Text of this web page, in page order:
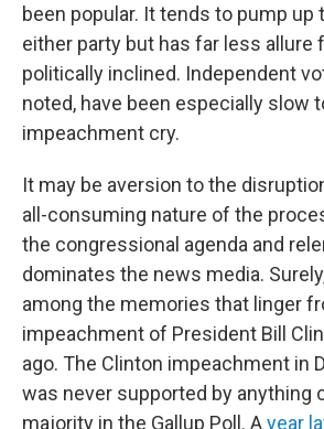
been popular. It tends to pump up
either party but has far less allure
politically inclined. Independent
noted, have been especially slow
impeachment cry.
It may be aversion to the
all-consuming nature of the
the congressional agenda and
dominates the news media.
among the memories that linger
impeachment of President Bill
ago. The Clinton impeachment in
was never supported by anything
majority in the Gallup Poll. Ayear